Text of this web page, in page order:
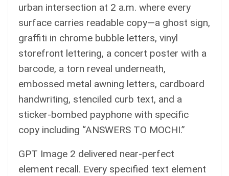
urban intersection at 2 a.m. where every
surface carries readable copy—a ghost sign,
graffiti in chrome bubble letters, vinyl
storefront lettering, a concert poster with a
barcode, a torn reveal underneath,
embossed metal awning letters, cardboard
handwriting, stenciled curb text, and a
sticker-bombed payphone with specific
copy including “ANSWERS TO MOCHI.”
GPT Image 2 delivered near-perfect
element recall. Every specified text element